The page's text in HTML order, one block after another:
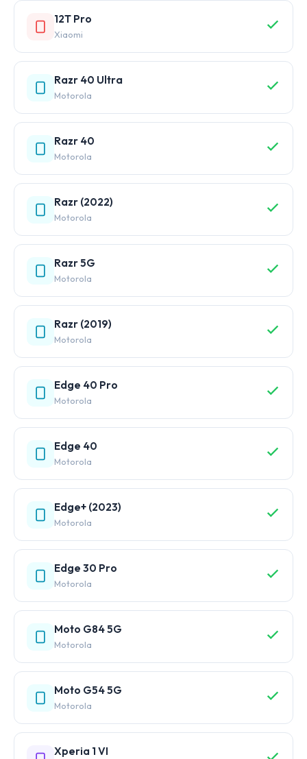
12T Pro
Xiaomi
Razr 40 Ultra
Motorola
Razr 40
Motorola
Razr (2022)
Motorola
Razr 5G
Motorola
Razr (2019)
Motorola
Edge 40 Pro
Motorola
Edge 40
Motorola
Edge+ (2023)
Motorola
Edge 30 Pro
Motorola
Moto G84 5G
Motorola
Moto G54 5G
Motorola
Xperia 1 VI